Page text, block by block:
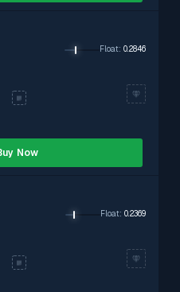
Float: 0.2846
Now
Float: 0.2369